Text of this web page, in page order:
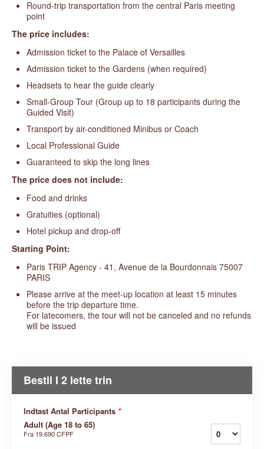
Round-trip transportation from the central Paris meeting
point
The price includes:
Admission ticket to the Palace of Versailles
Admission ticket to the Gardens (when required)
Headsets to hear the guide clearly
Small-Group Tour (Group up to 18 participants during the
Guided Visit)
Transport by air-conditioned Minibus or Coach
Local Professional Guide
Guaranteed to skip the long lines
The price does not include:
Food and drinks
Gratuities (optional)
Hotel pickup and drop-off
Starting Point:
Paris TRIP Agency - 41, Avenue de la Bourdonnais 75007
PARIS
Please arrive at the meet-up location at least 15 minutes
before the trip departure time.
For latecomers, the tour will not be canceled and no refunds
will be issued
Bestil I 2 lette trin
Indtast Antal Participants *
Adult (Age 18 to 65)
Fra 19.690 CFPF